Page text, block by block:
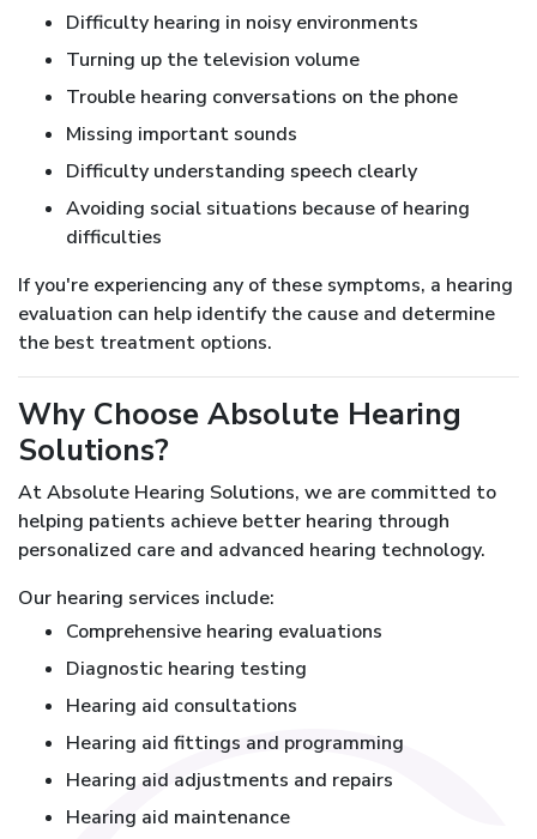
Difficulty hearing in noisy environments
Turning up the television volume
Trouble hearing conversations on the phone
Missing important sounds
Difficulty understanding speech clearly
Avoiding social situations because of hearing
difficulties
If you're experiencing any of these symptoms, a hearing
evaluation can help identify the cause and determine
the best treatment options.
Why Choose Absolute Hearing
Solutions?
At Absolute Hearing Solutions, we are committed to
helping patients achieve better hearing through
personalized care and advanced hearing technology.
Our hearing services include:
Comprehensive hearing evaluations
Diagnostic hearing testing
Hearing aid consultations
Hearing aid fittings and programming
Hearing aid adjustments and repairs
Hearing aid maintenance